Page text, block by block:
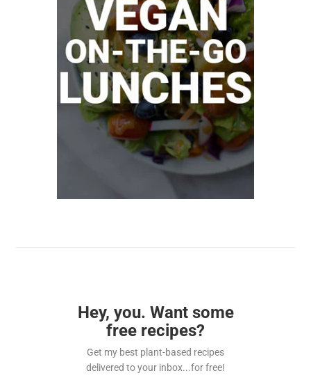
Hey, you. Want some
free recipes?
Get my best plant-based recipes
delivered to your inbox...for free!